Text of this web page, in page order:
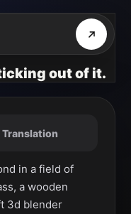
out of it.
Translation
in a field of
a wooden
3d blender